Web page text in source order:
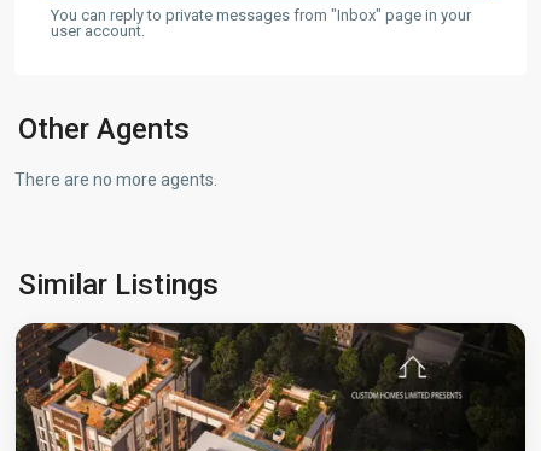
You can reply to private messages from "Inbox" page in your
user account.
Other Agents
There are no more agents.
Similar Listings
Nairobi